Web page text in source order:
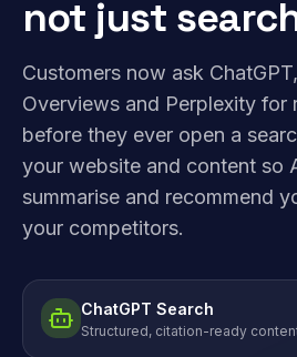
not just
Customers now ask
Overviews and Perplexity for
before they ever open a
your website and content so
summarise and recommend
your competitors.
ChatGPT Search
Structured, citation-ready